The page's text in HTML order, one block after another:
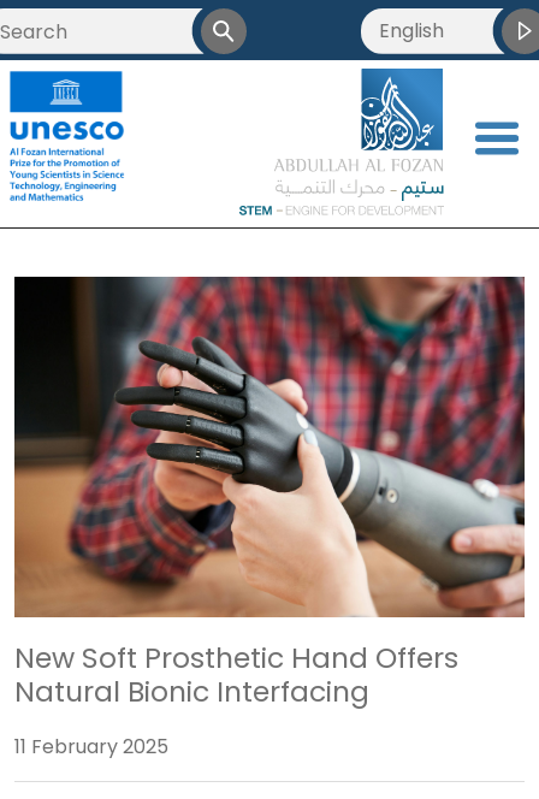
<
English
New Soft Prosthetic Hand Offers
Natural Bionic Interfacing
11 February 2025